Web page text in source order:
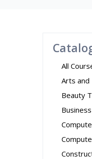
All
Arts and
Beauty
Business